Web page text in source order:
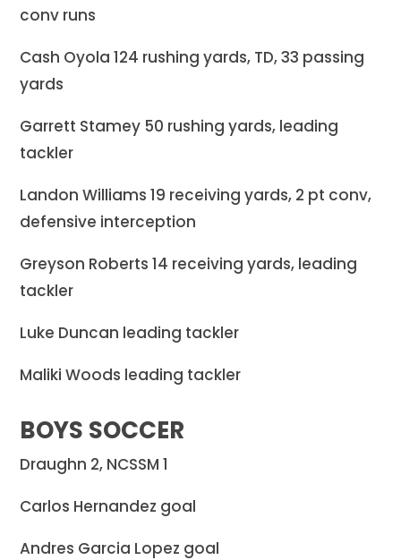
conv runs
Cash Oyola 124 rushing yards, TD, 33 passing
yards
Garrett Stamey 50 rushing yards, leading
tackler
Landon Williams 19 receiving yards, 2 pt conv,
defensive interception
Greyson Roberts 14 receiving yards, leading
tackler
Luke Duncan leading tackler
Maliki Woods leading tackler
BOYS SOCCER
Draughn 2, NCSSM 1
Carlos Hernandez goal
Andres Garcia Lopez goal